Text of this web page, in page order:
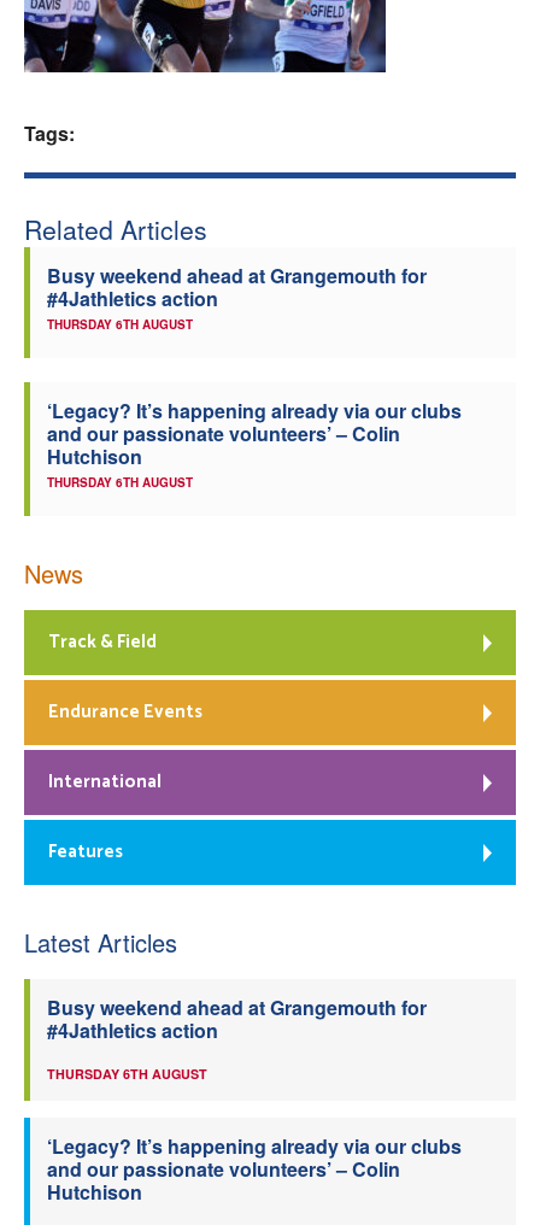
Welfare
Officials
Tags:
Related Articles
Busy weekend ahead at Grangemouth for
#4Jathletics action
THURSDAY 6TH AUGUST
‘Legacy? It’s happening already via our clubs
and our passionate volunteers’ – Colin
Hutchison
THURSDAY 6TH AUGUST
News
Track & Field
Endurance Events
International
Features
Latest Articles
Busy weekend ahead at Grangemouth for
#4Jathletics action
THURSDAY 6TH AUGUST
‘Legacy? It’s happening already via our clubs
and our passionate volunteers’ – Colin
Hutchison